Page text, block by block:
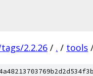
2.2.26 / . / tools